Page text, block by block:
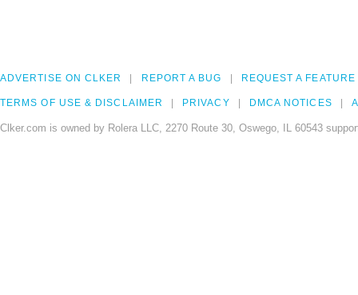
ADVERTISE ON CLKER REPORT A BUG REQUEST A FEATURE
TERMS OF USE & DISCLAIMER PRIVACY DMCA NOTICES
Clker.com is owned by Rolera LLC, 2270 Route 30, Oswego, IL 60543